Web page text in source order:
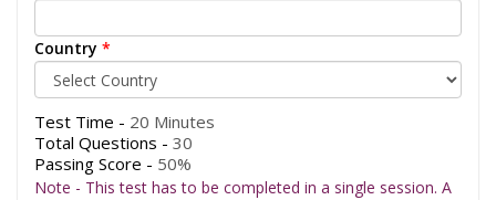
Country *
Test Time - 20 Minutes
Total Questions - 30
Passing Score - 50%
Note - This test has to be completed in a single session. A